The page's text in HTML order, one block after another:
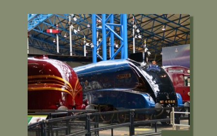
Leeman Road, York, YO26 4XJ
0330 058 0058
Visit their website
14 miles from Bugthorpe Grange
Glamping